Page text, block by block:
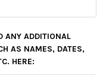
ANY ADDITIONAL
AS NAMES, DATES,
HERE: